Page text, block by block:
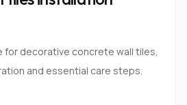
for decorative concrete wall tiles,
and essential care steps.